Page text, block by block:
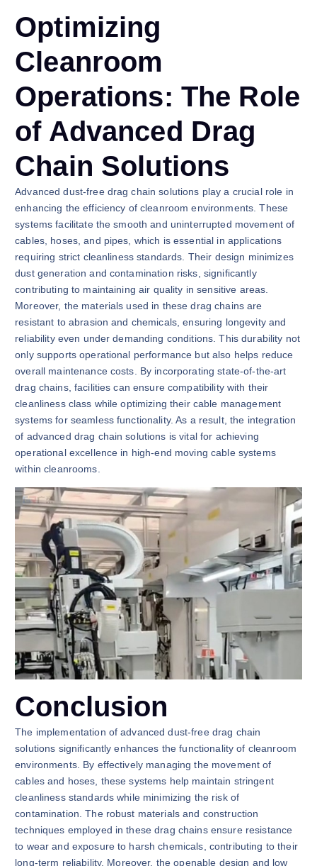
Optimizing
Cleanroom
Operations: The Role
of Advanced Drag
Chain Solutions
Advanced dust-free drag chain solutions play a crucial role in
enhancing the efficiency of cleanroom environments. These
systems facilitate the smooth and uninterrupted movement of
cables, hoses, and pipes, which is essential in applications
requiring strict cleanliness standards. Their design minimizes
dust generation and contamination risks, significantly
contributing to maintaining air quality in sensitive areas.
Moreover, the materials used in these drag chains are
resistant to abrasion and chemicals, ensuring longevity and
reliability even under demanding conditions. This durability not
only supports operational performance but also helps reduce
overall maintenance costs. By incorporating state-of-the-art
drag chains, facilities can ensure compatibility with their
cleanliness class while optimizing their cable management
systems for seamless functionality. As a result, the integration
of advanced drag chain solutions is vital for achieving
operational excellence in high-end moving cable systems
within cleanrooms.
Conclusion
The implementation of advanced dust-free drag chain
solutions significantly enhances the functionality of cleanroom
environments. By effectively managing the movement of
cables and hoses, these systems help maintain stringent
cleanliness standards while minimizing the risk of
contamination. The robust materials and construction
techniques employed in these drag chains ensure resistance
to wear and exposure to harsh chemicals, contributing to their
long-term reliability. Moreover, the openable design and low